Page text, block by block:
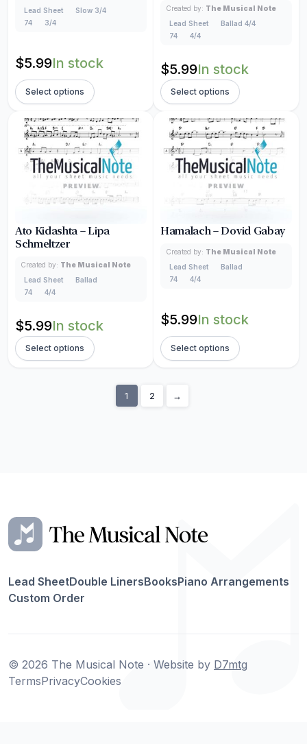
Lead Sheet
Slow 3/4
74
3/4
$5.99In stock
Select options
Created by: The Musical Note
Lead Sheet
Ballad 4/4
74
4/4
$5.99In stock
Select options
Ato Kidashta – Lipa
Schmeltzer
Created by: The Musical Note
Lead Sheet
Ballad
74
4/4
$5.99In stock
Select options
Hamalach – Dovid Gabay
Created by: The Musical Note
Lead Sheet
Ballad
74
4/4
$5.99In stock
Select options
1 2 →
Lead SheetDouble LinersBooksPiano Arrangements
Custom Order
© 2026 The Musical Note · Website by D7mtg
TermsPrivacyCookies